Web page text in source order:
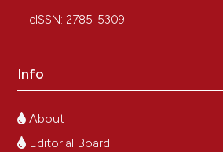
eISSN: 2785-5309
Info
About
Editorial Board